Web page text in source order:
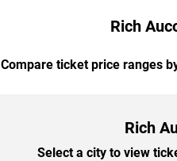
Rich
Compare ticket price ranges
Rich
Select a city to view